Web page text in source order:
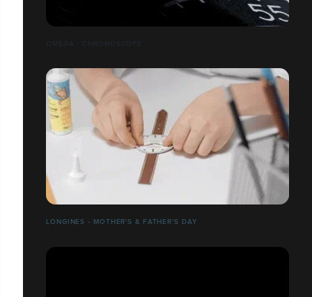
OMEGA - CHRONOSCOPE
LONGINES - MOTHER'S & FATHER'S DAY